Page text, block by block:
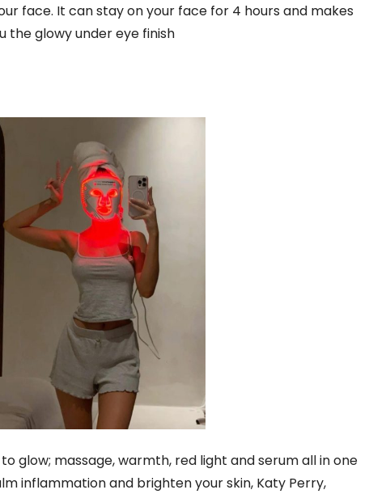
face. It can stay on your face for 4 hours and makes
the glowy under eye finish
glow; massage, warmth, red light and serum all in one
inflammation and brighten your skin, Katy Perry,